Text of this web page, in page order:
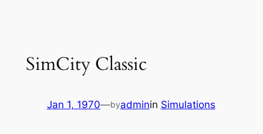
SimCity Classic
Jan 1, 1970—byadminin Simulations